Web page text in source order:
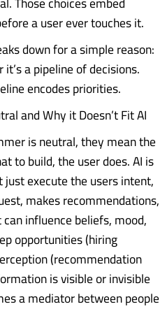
a user ever touches it.
down for a simple reason:
a pipeline of decisions.
encodes priorities.
and Why it Doesn’t Fit AI
is neutral, they mean the
to build, the user does. AI is
execute the users intent,
makes recommendations,
influence beliefs, mood,
opportunities (hiring
(recommendation
is visible or invisible
a mediator between people